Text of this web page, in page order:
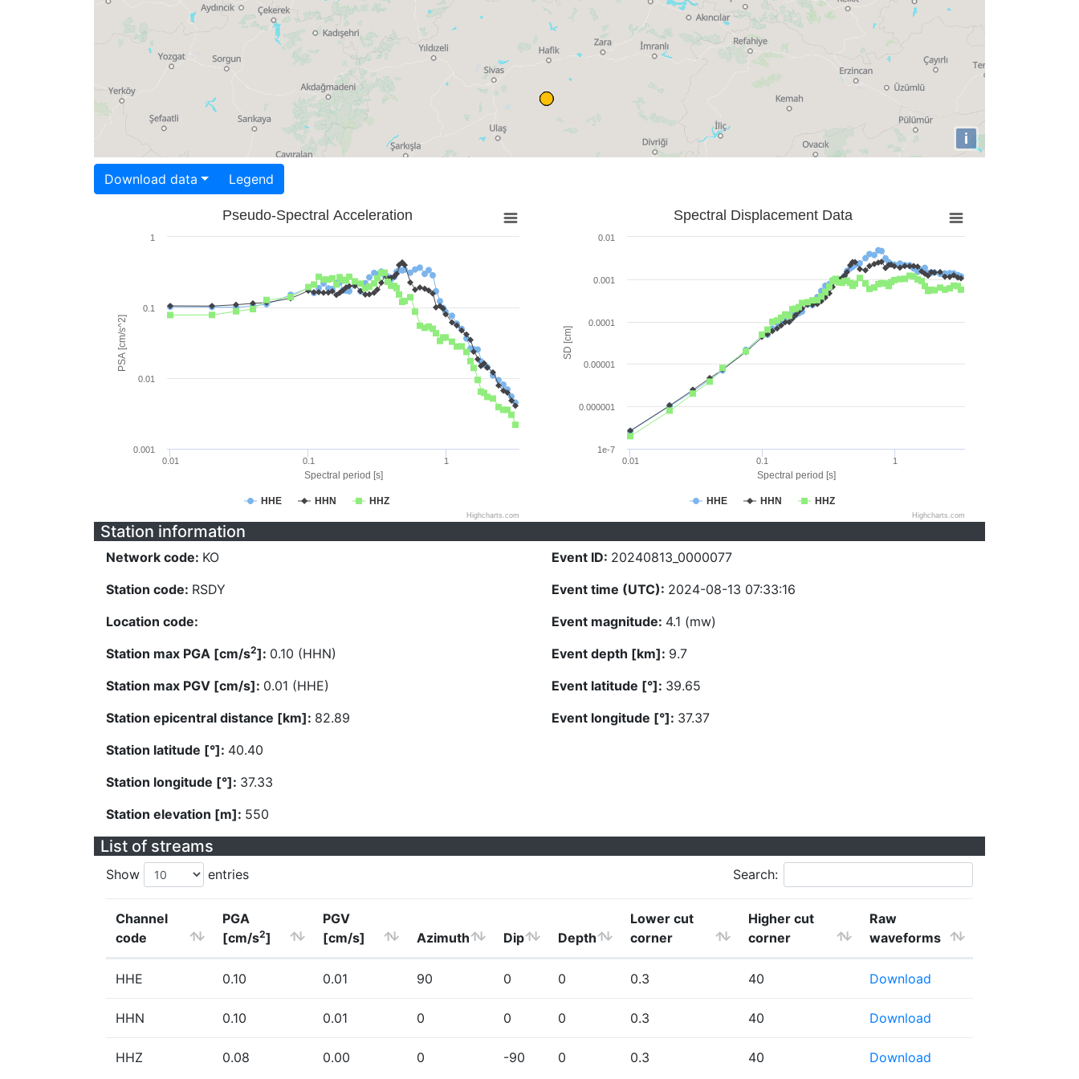
i
Download data Legend
Spectral period [s]
PSA [cm/s^2]
Pseudo-Spectral Acceleration
HHE HHN HHZ
0.01 0.1 1
0.001
0.01
0.1
1
Highcharts.com
Spectral period [s]
SD [cm]
Spectral Displacement Data
HHE HHN HHZ
0.01 0.1 1
1e-7
0.000001
0.00001
0.0001
0.001
0.01
Highcharts.com
Station information
Network code: KO
Station code: RSDY
Location code:
Station max PGA [cm/s2]: 0.10 (HHN)
Station max PGV [cm/s]: 0.01 (HHE)
Station epicentral distance [km]: 82.89
Station latitude [°]: 40.40
Station longitude [°]: 37.33
Station elevation [m]: 550
Event ID: 20240813_0000077
Event time (UTC): 2024-08-13 07:33:16
Event magnitude: 4.1 (mw)
Event depth [km]: 9.7
Event latitude [°]: 39.65
Event longitude [°]: 37.37
List of streams
Show entries Search:
Channel
code
PGA
[cm/s2]
PGV
[cm/s]
Azimuth Dip Depth
Lower cut
corner
Higher cut
corner
Raw
waveforms
HHE 0.10 0.01 90 0 0 0.3 40 Download
HHN 0.10 0.01 0 0 0 0.3 40 Download
HHZ 0.08 0.00 0 -90 0 0.3 40 Download